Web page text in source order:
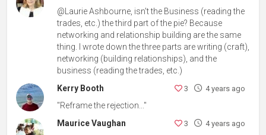
@Laurie Ashbourne, isn't the Business (reading the
trades, etc.) the third part of the pie? Because
networking and relationship building are the same
thing. I wrote down the three parts are writing (craft),
networking (building relationships), and the
business (reading the trades, etc.)
Kerry Booth
3 4 years ago
"Reframe the rejection..."
Maurice Vaughan
3 4 years ago